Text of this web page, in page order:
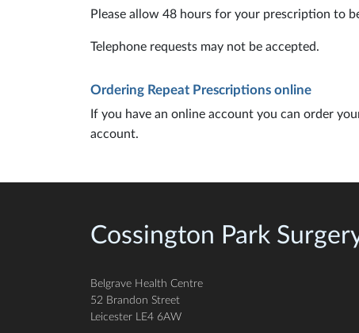
Please allow 48 hours for your prescription to
Telephone requests may not be accepted.
Ordering Repeat Prescriptions online
If you have an online account you can order
account.
Cossington Park
Belgrave Health Centre
52 Brandon Street
Leicester LE4 6AW